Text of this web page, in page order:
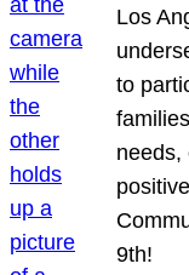
Los
to
needs,
9th!